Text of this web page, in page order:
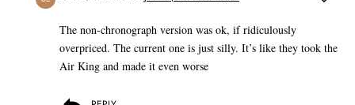
The non-chronograph version was ok, if ridiculously
overpriced. The current one is just silly. It’s like they took the
Air King and made it even worse